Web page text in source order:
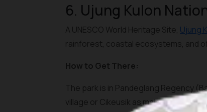
6. Ujung Kulon
A UNESCO World Heritage Site, Ujung
rainforest, coastal ecosystems, and
How to Get There:
The park is in Pandeglang Regency
village or Cikeusik as main entry